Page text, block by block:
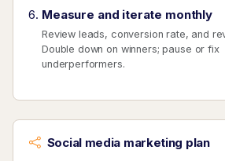
Measure and iterate monthly
Review leads, conversion rate, and
Double down on winners; pause or fix
underperformers.
Social media marketing plan